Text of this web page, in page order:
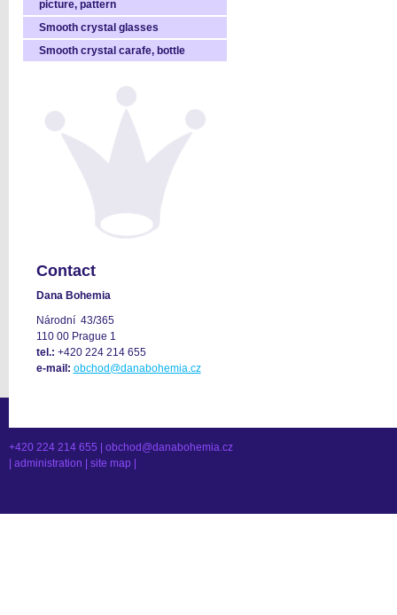
picture, pattern
Smooth crystal glasses
Smooth crystal carafe, bottle
Contact
Dana Bohemia
Národní 43/365
110 00 Prague 1
tel.: +420 224 214 655
e-mail: obchod@danabohemia.cz
+420 224 214 655 | obchod@danabohemia.cz
administration site map